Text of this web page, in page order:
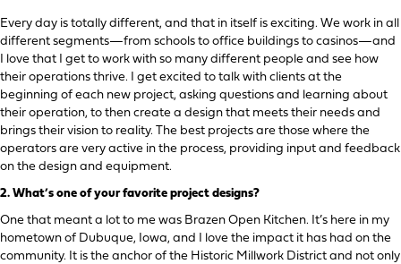
Every day is totally different, and that in itself is exciting. We work in all
different segments—from schools to office buildings to casinos—and
I love that I get to work with so many different people and see how
their operations thrive. I get excited to talk with clients at the
beginning of each new project, asking questions and learning about
their operation, to then create a design that meets their needs and
brings their vision to reality. The best projects are those where the
operators are very active in the process, providing input and feedback
on the design and equipment.
2. What’s one of your favorite project designs?
One that meant a lot to me was Brazen Open Kitchen. It’s here in my
hometown of Dubuque, Iowa, and I love the impact it has had on the
community. It is the anchor of the Historic Millwork District and not only